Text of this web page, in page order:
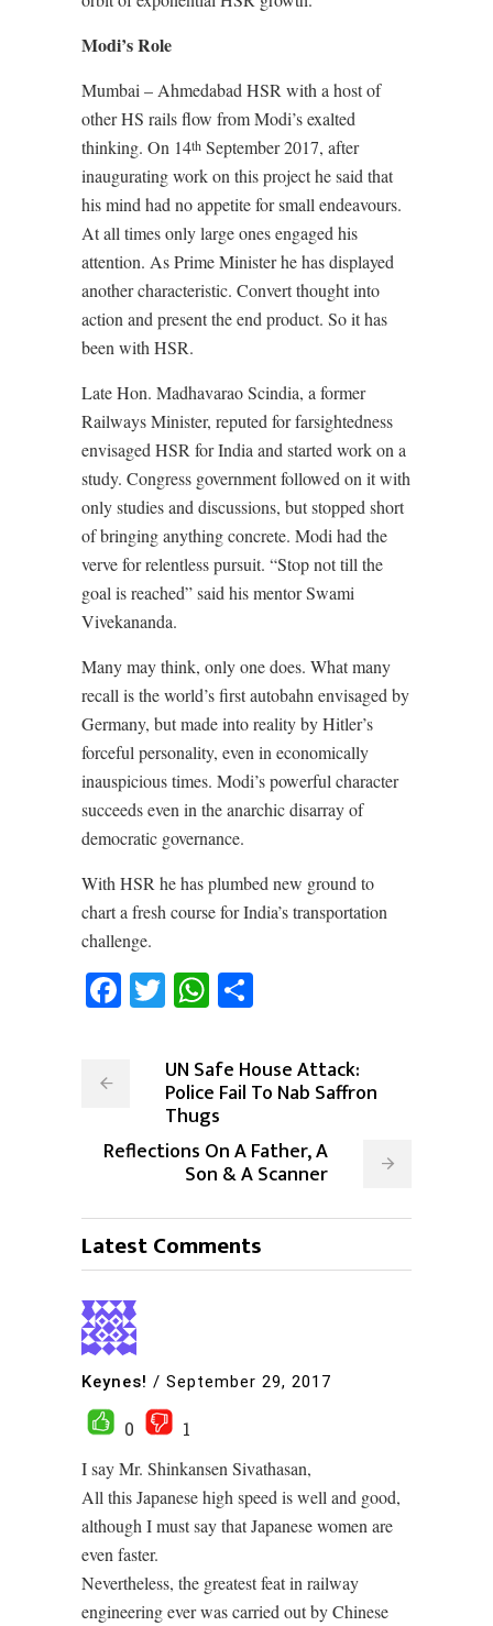
Modi’s Role
Mumbai – Ahmedabad HSR with a host of
other HS rails flow from Modi’s exalted
thinking. On 14th September 2017, after
inaugurating work on this project he said that
his mind had no appetite for small endeavours.
At all times only large ones engaged his
attention. As Prime Minister he has displayed
another characteristic. Convert thought into
action and present the end product. So it has
been with HSR.
Late Hon. Madhavarao Scindia, a former
Railways Minister, reputed for farsightedness
envisaged HSR for India and started work on a
study. Congress government followed on it with
only studies and discussions, but stopped short
of bringing anything concrete. Modi had the
verve for relentless pursuit. “Stop not till the
goal is reached” said his mentor Swami
Vivekananda.
Many may think, only one does. What many
recall is the world’s first autobahn envisaged by
Germany, but made into reality by Hitler’s
forceful personality, even in economically
inauspicious times. Modi’s powerful character
succeeds even in the anarchic disarray of
democratic governance.
With HSR he has plumbed new ground to
chart a fresh course for India’s transportation
challenge.
Facebook
TwitterWhatsApp
UN Safe House Attack:
Police Fail To Nab Saffron
Thugs
Reflections On A Father, A
Son & A Scanner
Latest Comments
Keynes! / September 29, 2017
0
1
I say Mr. Shinkansen Sivathasan,
All this Japanese high speed is well and good,
although I must say that Japanese women are
even faster.
Nevertheless, the greatest feat in railway
engineering ever was carried out by Chinese